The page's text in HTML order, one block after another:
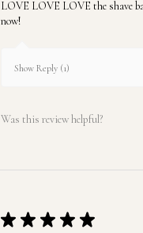
LOVE LOVE LOVE the shave
now!
Show Reply (1)
Was this review helpful?
★ ★ ★ ★ ★